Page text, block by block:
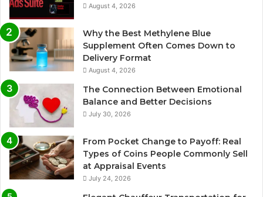
August 4, 2026
Why the Best Methylene Blue
Supplement Often Comes Down to
Delivery Format
August 4, 2026
The Connection Between Emotional
Balance and Better Decisions
July 30, 2026
From Pocket Change to Payoff: Real
Types of Coins People Commonly Sell
at Appraisal Events
July 24, 2026